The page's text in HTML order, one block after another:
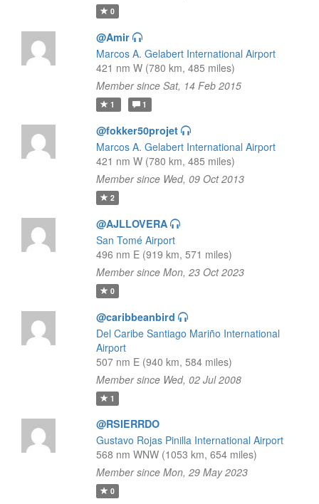
0
@Amir
Marcos A. Gelabert International Airport
421 nm W (780 km, 485 miles)
Member since Sat, 14 Feb 2015
1 1
@fokker50projet
Marcos A. Gelabert International Airport
421 nm W (780 km, 485 miles)
Member since Wed, 09 Oct 2013
2
@AJLLOVERA
San Tomé Airport
496 nm E (919 km, 571 miles)
Member since Mon, 23 Oct 2023
0
@caribbeanbird
Del Caribe Santiago Mariño International
Airport
507 nm E (940 km, 584 miles)
Member since Wed, 02 Jul 2008
1
@RSIERRDO
Gustavo Rojas Pinilla International Airport
568 nm WNW (1053 km, 654 miles)
Member since Mon, 29 May 2023
0